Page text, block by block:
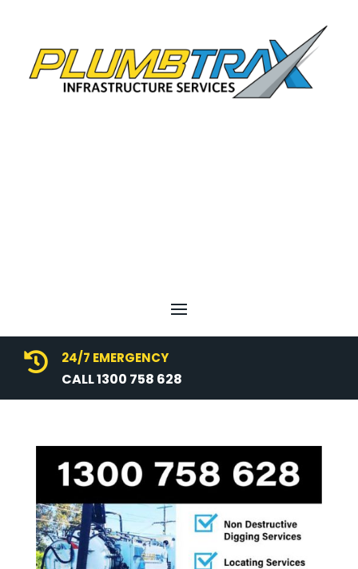
 24/7 EMERGENCY
CALL 1300 758 628